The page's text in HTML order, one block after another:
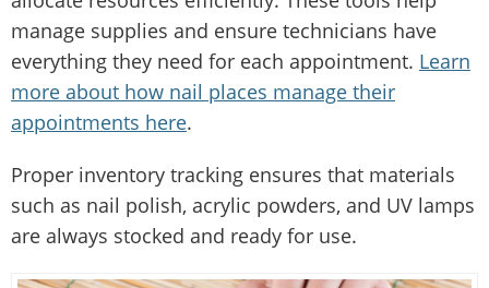
manage supplies and ensure technicians have
everything they need for each appointment. Learn
more about how nail places manage their
appointments here.
Proper inventory tracking ensures that materials
such as nail polish, acrylic powders, and UV lamps
are always stocked and ready for use.